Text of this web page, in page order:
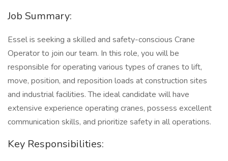
Job Summary:
Essel is seeking a skilled and safety-conscious Crane
Operator to join our team. In this role, you will be
responsible for operating various types of cranes to lift,
move, position, and reposition loads at construction sites
and industrial facilities. The ideal candidate will have
extensive experience operating cranes, possess excellent
communication skills, and prioritize safety in all operations.
Key Responsibilities: